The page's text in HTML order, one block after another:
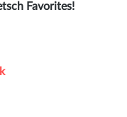
Favorites!